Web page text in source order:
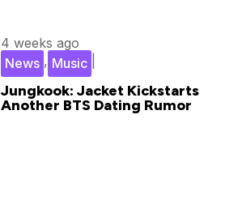
Jungkook: Jacket Kickstarts
Another BTS Dating Rumor
4 weeks ago
Music
,
News